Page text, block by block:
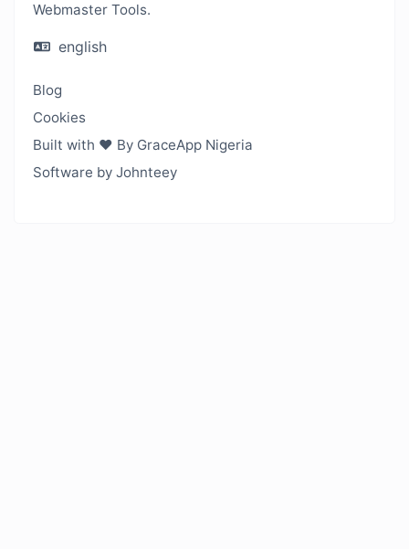
Webmaster Tools.
english
Blog
Cookies
Built with ❤️ By GraceApp Nigeria
Software by Johnteey